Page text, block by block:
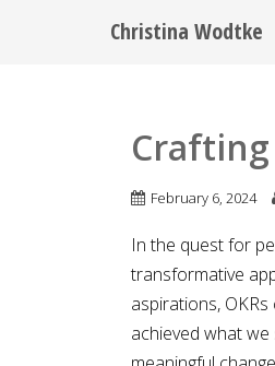
Christina Wodtke
Crafting
February 6, 2024
In the quest for
transformative
aspirations,
achieved what